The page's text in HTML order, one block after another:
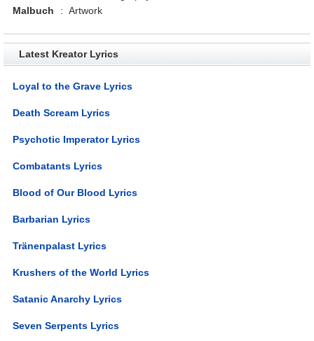
Malbuch
: Artwork
Latest Kreator Lyrics
Loyal to the Grave Lyrics
Death Scream Lyrics
Psychotic Imperator Lyrics
Combatants Lyrics
Blood of Our Blood Lyrics
Barbarian Lyrics
Tränenpalast Lyrics
Krushers of the World Lyrics
Satanic Anarchy Lyrics
Seven Serpents Lyrics